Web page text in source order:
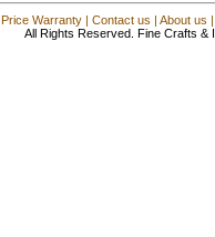
Price Warranty| Contact us | About us
All Rights Reserved. Fine Crafts &